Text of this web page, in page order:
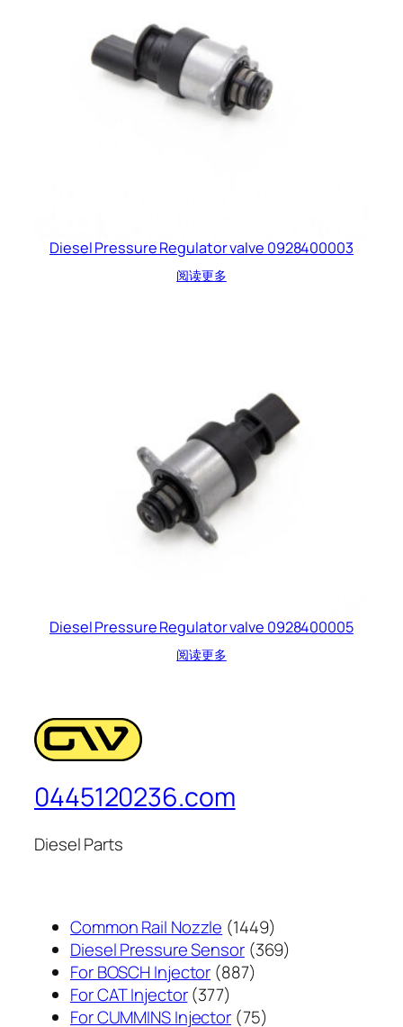
Diesel Pressure Regulator valve 0928400003
阅读更多
Diesel Pressure Regulator valve 0928400005
阅读更多
0445120236.com
Diesel Parts
Common Rail Nozzle 14491449
个
Diesel Pressure Sensor 369369
For BOSCH Injector 887887
产
For CAT Injector 377377
个
For CUMMINS Injector 7575